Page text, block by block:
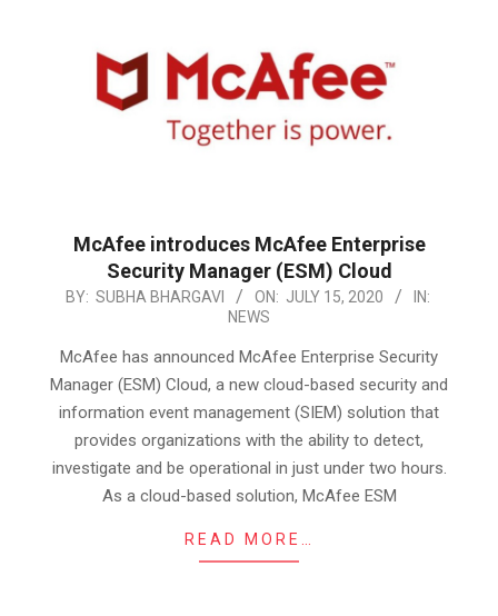
McAfee introduces McAfee Enterprise
Security Manager (ESM) Cloud
2020-
15
BY: SUBHA BHARGAVI ON: JULY 15, 2020
IN:
NEWS
McAfee has announced McAfee Enterprise Security
Manager (ESM) Cloud, a new cloud-based security and
information event management (SIEM) solution that
provides organizations with the ability to detect,
investigate and be operational in just under two hours.
As a cloud-based solution, McAfee ESM
READ MORE…